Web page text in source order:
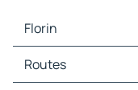
Florin
Florin Maps
Florin Traffic
Routes